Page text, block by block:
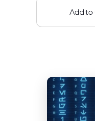
Add to